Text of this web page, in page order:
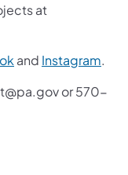
at
and Instagram.
or 570-